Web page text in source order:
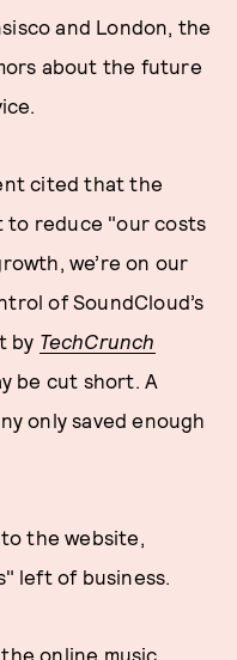
and London, the
about the future
cited that the
to reduce "our costs
we’re on our
of SoundCloud’s
by TechCrunch
be cut short. A
only saved enough
the website,
left of business.
online music